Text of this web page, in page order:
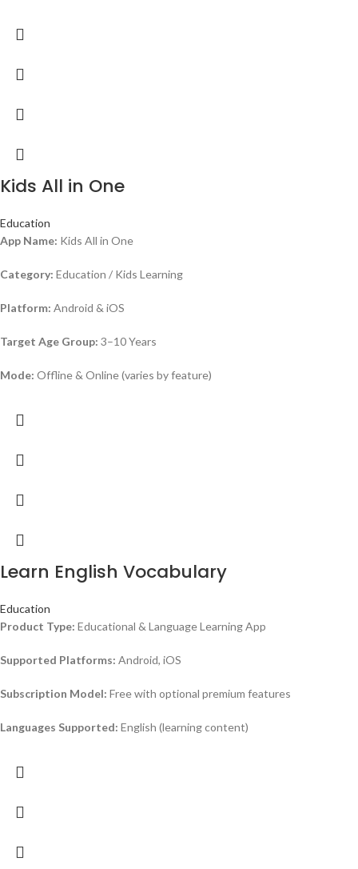
Kids All in One
Education
App Name: Kids All in One
Category: Education / Kids Learning
Platform: Android & iOS
Target Age Group: 3–10 Years
Mode: Offline & Online (varies by feature)
Learn English Vocabulary
Education
Product Type: Educational & Language Learning App
Supported Platforms: Android, iOS
Subscription Model: Free with optional premium features
Languages Supported: English (learning content)